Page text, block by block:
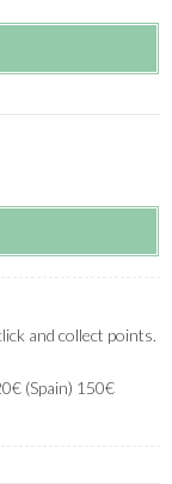
and collect points.
(Spain) 150€